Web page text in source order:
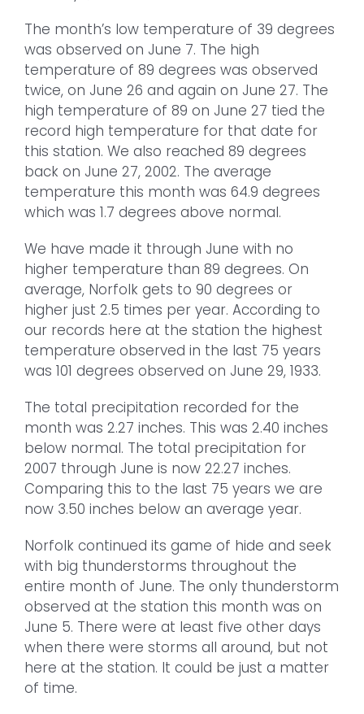
The month’s low temperature of 39 degrees
was observed on June 7. The high
temperature of 89 degrees was observed
twice, on June 26 and again on June 27. The
high temperature of 89 on June 27 tied the
record high temperature for that date for
this station. We also reached 89 degrees
back on June 27, 2002. The average
temperature this month was 64.9 degrees
which was 1.7 degrees above normal.
We have made it through June with no
higher temperature than 89 degrees. On
average, Norfolk gets to 90 degrees or
higher just 2.5 times per year. According to
our records here at the station the highest
temperature observed in the last 75 years
was 101 degrees observed on June 29, 1933.
The total precipitation recorded for the
month was 2.27 inches. This was 2.40 inches
below normal. The total precipitation for
2007 through June is now 22.27 inches.
Comparing this to the last 75 years we are
now 3.50 inches below an average year.
Norfolk continued its game of hide and seek
with big thunderstorms throughout the
entire month of June. The only thunderstorm
observed at the station this month was on
June 5. There were at least five other days
when there were storms all around, but not
here at the station. It could be just a matter
of time.